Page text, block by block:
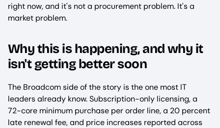
right now, and it's not a procurement problem. It's a
market problem.
Why this is happening, and why it
isn't getting better soon
The Broadcom side of the story is the one most IT
leaders already know. Subscription-only licensing, a
72-core minimum purchase per order line, a 20 percent
late renewal fee, and price increases reported across